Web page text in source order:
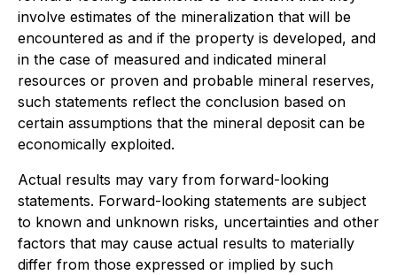
involve estimates of the mineralization that will be
encountered as and if the property is developed, and
in the case of measured and indicated mineral
resources or proven and probable mineral reserves,
such statements reflect the conclusion based on
certain assumptions that the mineral deposit can be
economically exploited.
Actual results may vary from forward-looking
statements. Forward-looking statements are subject
to known and unknown risks, uncertainties and other
factors that may cause actual results to materially
differ from those expressed or implied by such